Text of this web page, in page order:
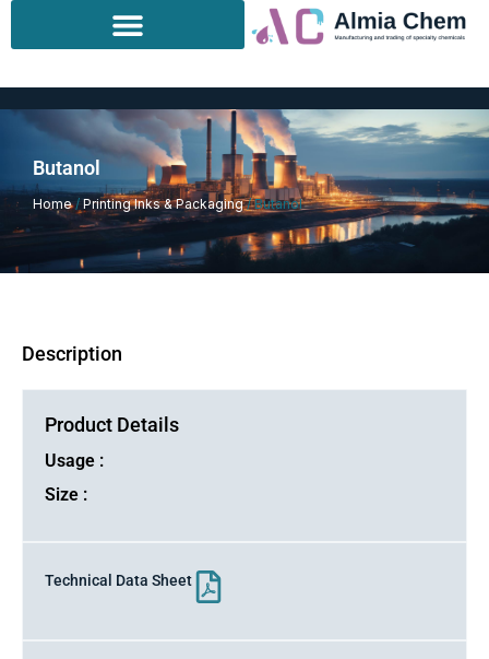
to
Butanol
Home/ Printing Inks & Packaging/ Butanol
Description
Product Details
Usage :
Size :
Technical Data Sheet